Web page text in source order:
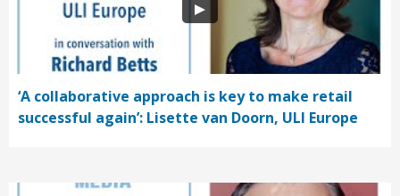
‘A collaborative approach is key to make retail
successful again’: Lisette van Doorn, ULI Europe